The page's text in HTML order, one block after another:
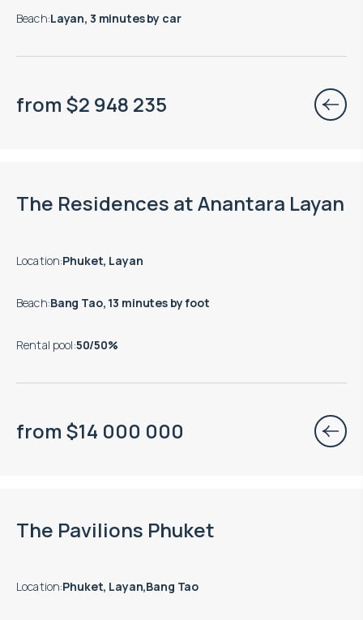
Beach:Layan, 3 minutes by car
from $2 948 235
The Residences at Anantara Layan
Location:Phuket, Layan
Beach:Bang Tao, 13 minutes by foot
Rental pool:50/50%
from $14 000 000
The Pavilions Phuket
Location:Phuket, Layan,Bang Tao